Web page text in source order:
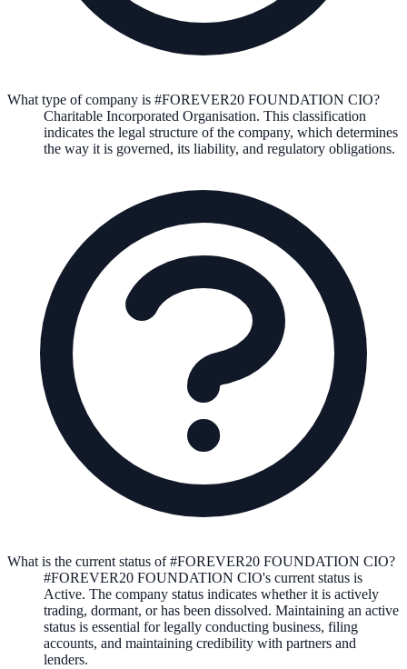
What type of company is #FOREVER20 FOUNDATION CIO?
Charitable Incorporated Organisation. This classification
indicates the legal structure of the company, which determines
the way it is governed, its liability, and regulatory obligations.
What is the current status of #FOREVER20 FOUNDATION CIO?
#FOREVER20 FOUNDATION CIO's current status is
Active. The company status indicates whether it is actively
trading, dormant, or has been dissolved. Maintaining an active
status is essential for legally conducting business, filing
accounts, and maintaining credibility with partners and
lenders.